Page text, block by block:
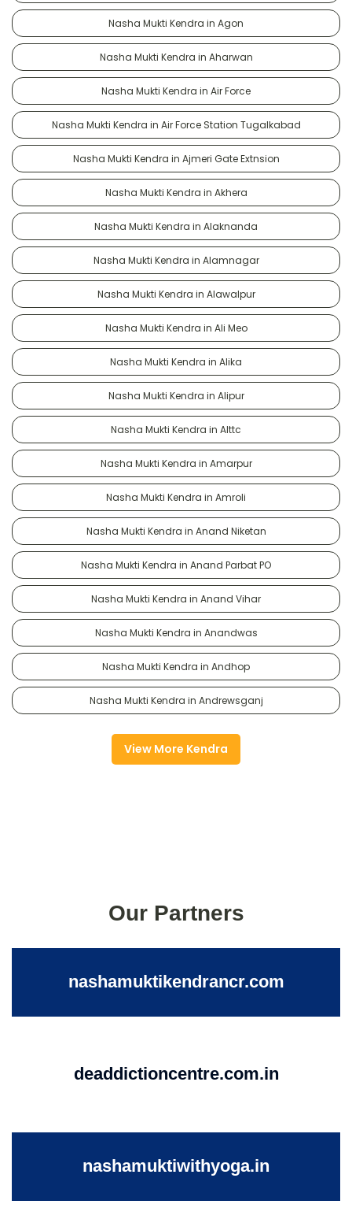
Nasha Mukti Kendra in Agon
Nasha Mukti Kendra in Aharwan
Nasha Mukti Kendra in Air Force
Nasha Mukti Kendra in Air Force Station Tugalkabad
Nasha Mukti Kendra in Ajmeri Gate Extnsion
Nasha Mukti Kendra in Akhera
Nasha Mukti Kendra in Alaknanda
Nasha Mukti Kendra in Alamnagar
Nasha Mukti Kendra in Alawalpur
Nasha Mukti Kendra in Ali Meo
Nasha Mukti Kendra in Alika
Nasha Mukti Kendra in Alipur
Nasha Mukti Kendra in Alttc
Nasha Mukti Kendra in Amarpur
Nasha Mukti Kendra in Amroli
Nasha Mukti Kendra in Anand Niketan
Nasha Mukti Kendra in Anand Parbat PO
Nasha Mukti Kendra in Anand Vihar
Nasha Mukti Kendra in Anandwas
Nasha Mukti Kendra in Andhop
Nasha Mukti Kendra in Andrewsganj
View More Kendra
Our Partners
nashamuktikendrancr.com
deaddictioncentre.com.in
nashamuktiwithyoga.in